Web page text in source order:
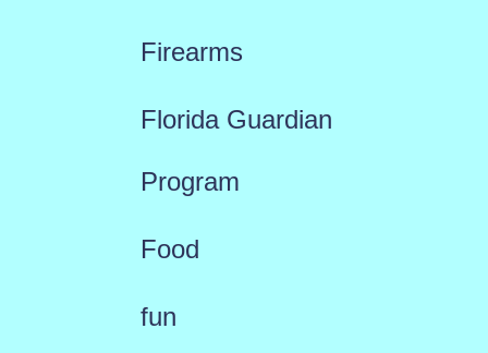
Firearms
Florida Guardian
Program
Food
fun